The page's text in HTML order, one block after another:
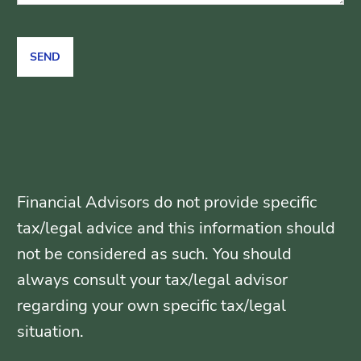
Financial Advisors do not provide specific
tax/legal advice and this information should
not be considered as such. You should
always consult your tax/legal advisor
regarding your own specific tax/legal
situation.